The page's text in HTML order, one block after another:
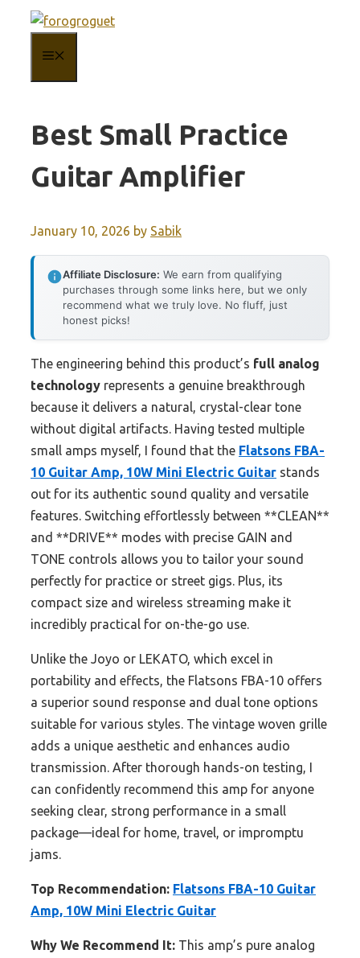
content
Best Small Practice
Guitar Amplifier
January 10, 2026 by Sabik
Affiliate Disclosure: We earn from qualifying
purchases through some links here, but we only
recommend what we truly love. No fluff, just
honest picks!
The engineering behind this product’s full analog
technology represents a genuine breakthrough
because it delivers a natural, crystal-clear tone
without digital artifacts. Having tested multiple
small amps myself, I found that the Flatsons FBA-
10 Guitar Amp, 10W Mini Electric Guitar stands
out for its authentic sound quality and versatile
features. Switching effortlessly between **CLEAN**
and **DRIVE** modes with precise GAIN and
TONE controls allows you to tailor your sound
perfectly for practice or street gigs. Plus, its
compact size and wireless streaming make it
incredibly practical for on-the-go use.
Unlike the Joyo or LEKATO, which excel in
portability and effects, the Flatsons FBA-10 offers
a superior sound response and dual tone options
suitable for various styles. The vintage woven grille
adds a unique aesthetic and enhances audio
transmission. After thorough hands-on testing, I
can confidently recommend this amp for anyone
seeking clear, strong performance in a small
package—ideal for home, travel, or impromptu
jams.
Top Recommendation: Flatsons FBA-10 Guitar
Amp, 10W Mini Electric Guitar
Why We Recommend It: This amp’s pure analog